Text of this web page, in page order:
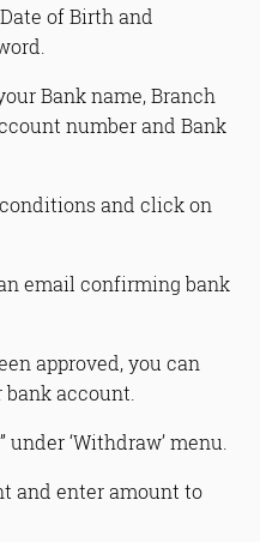
of Birth and
Bank name, Branch
number and Bank
and click on
email confirming bank
approved, you can
account.
‘Withdraw’ menu.
and enter amount to